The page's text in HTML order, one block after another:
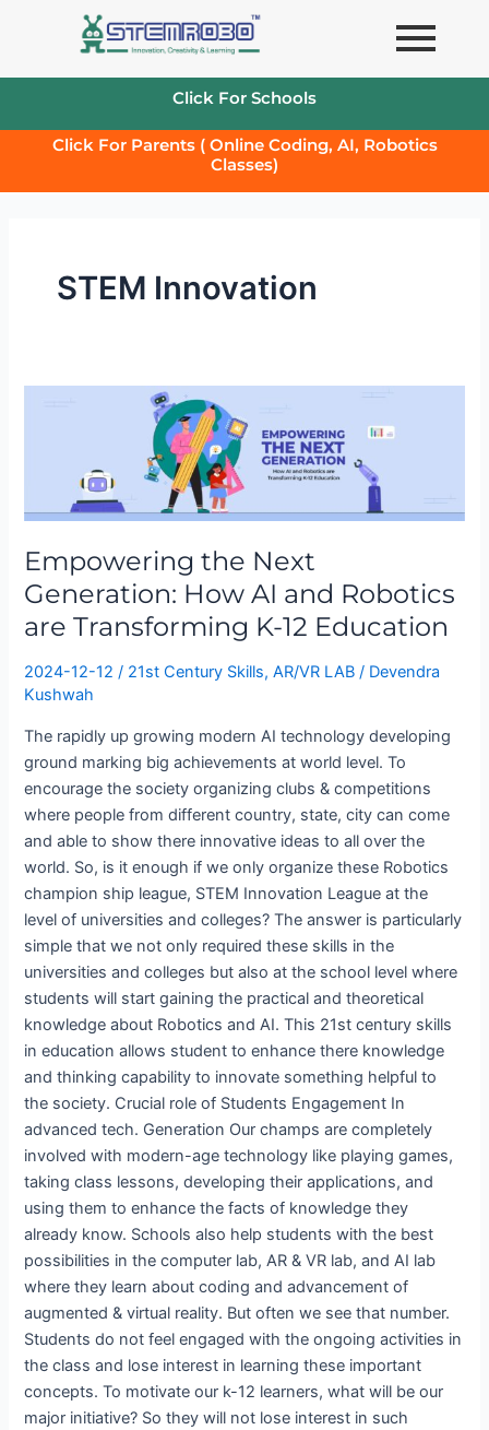
Click For Schools
Click For Parents ( Online Coding, AI, Robotics
Classes)
STEM Innovation
Empowering the Next
Generation: How AI and Robotics
are Transforming K-12 Education
2024-12-12/ 21st Century Skills,AR/VR LAB / Devendra
Kushwah
The rapidly up growing modern AI technology developing
ground marking big achievements at world level. To
encourage the society organizing clubs & competitions
where people from different country, state, city can come
and able to show there innovative ideas to all over the
world. So, is it enough if we only organize these Robotics
champion ship league, STEM Innovation League at the
level of universities and colleges? The answer is particularly
simple that we not only required these skills in the
universities and colleges but also at the school level where
students will start gaining the practical and theoretical
knowledge about Robotics and AI. This 21st century skills
in education allows student to enhance there knowledge
and thinking capability to innovate something helpful to
the society. Crucial role of Students Engagement In
advanced tech. Generation Our champs are completely
involved with modern-age technology like playing games,
taking class lessons, developing their applications, and
using them to enhance the facts of knowledge they
already know. Schools also help students with the best
possibilities in the computer lab, AR & VR lab, and AI lab
where they learn about coding and advancement of
augmented & virtual reality. But often we see that number.
Students do not feel engaged with the ongoing activities in
the class and lose interest in learning these important
concepts. To motivate our k-12 learners, what will be our
major initiative? So they will not lose interest in such
Generation:
and
Robotics
are
Transforming
12